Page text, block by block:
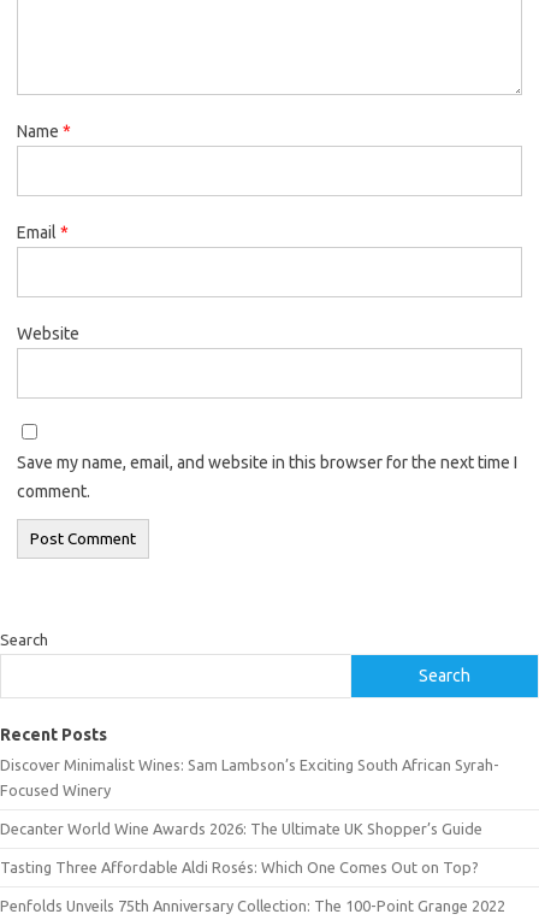
Name *
Email *
Website
Save my name, email, and website in this browser for the next time I
comment.
Search
Search
Recent Posts
Discover Minimalist Wines: Sam Lambson’s Exciting South African Syrah-
Focused Winery
Decanter World Wine Awards 2026: The Ultimate UK Shopper’s Guide
Tasting Three Affordable Aldi Rosés: Which One Comes Out on Top?
Penfolds Unveils 75th Anniversary Collection: The 100-Point Grange 2022